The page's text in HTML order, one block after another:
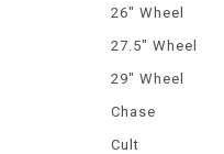
26" Wheel
27.5" Wheel
29" Wheel
Chase
Cult